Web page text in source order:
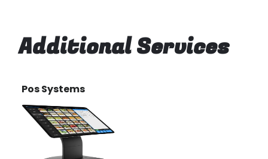
Additional Services
Pos Systems